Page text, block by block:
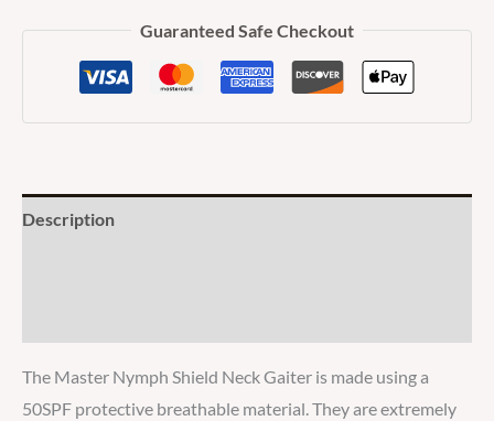
Guaranteed Safe Checkout
Description
The Master Nymph Shield Neck Gaiter is made using a
50SPF protective breathable material. They are extremely